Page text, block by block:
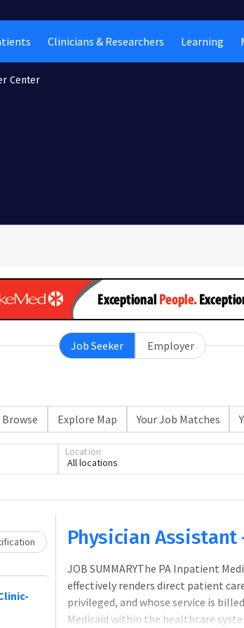
Clinicians & Researchers Learning
Center
Job Seeker Employer
Browse Explore Map Your Job Matches
All locations
Location
Please wait.Physician
JOB SUMMARYThe PA Inpatient
effectively renders direct patient
privileged, and whose service is
Medicaid within the healthcare